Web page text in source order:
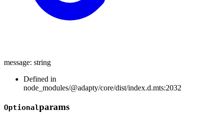
message: string
Defined in
node_modules/@adapty/core/dist/index.d.mts:2032
Optionalparams